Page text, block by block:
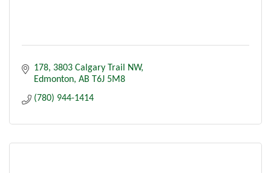
178, 3803 Calgary Trail NW
Edmonton AB T6J 5M8
(780) 944-1414